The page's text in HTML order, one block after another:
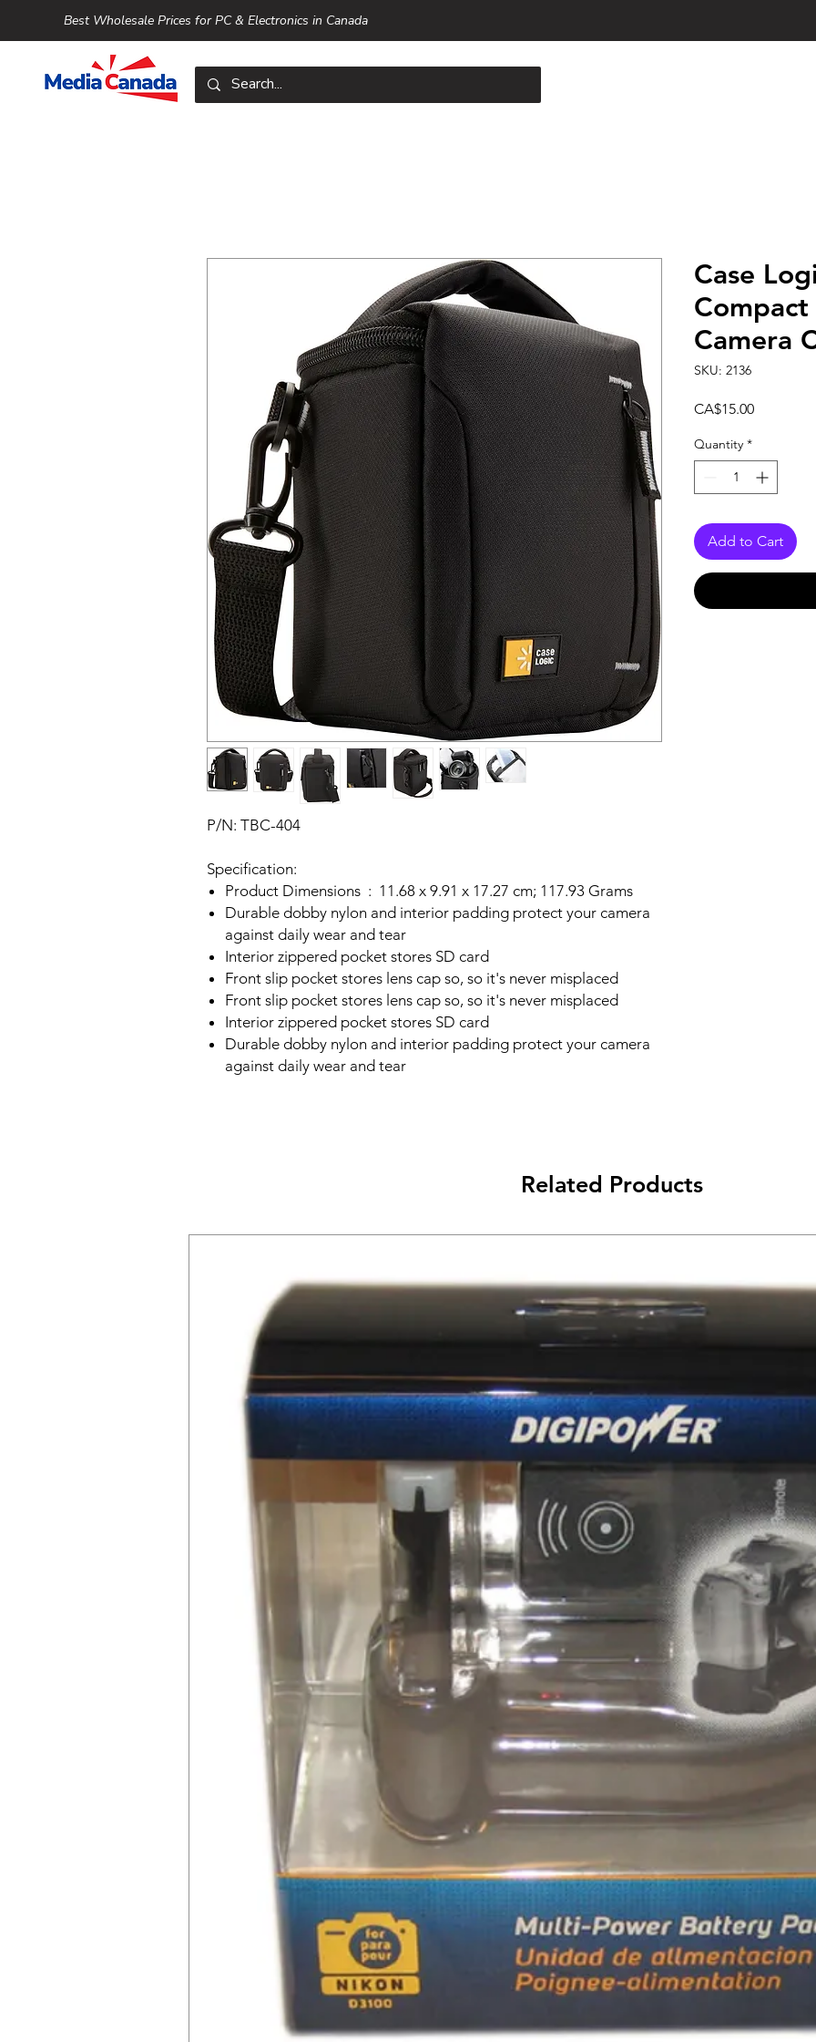
Best Wholesale Prices for PC & Electronics in Canada
P/N: TBC-404
Specification:
Product Dimensions ‏ : ‎ 11.68 x 9.91 x 17.27 cm; 117.93 Grams
Durable dobby nylon and interior padding protect your camera
against daily wear and tear
Interior zippered pocket stores SD card
Front slip pocket stores lens cap so, so it's never misplaced
Front slip pocket stores lens cap so, so it's never misplaced
Interior zippered pocket stores SD card
Durable dobby nylon and interior padding protect your camera
against daily wear and tear
Case
Camera
SKU: 2136
CA$15.00Price
Quantity *
Add to Cart
Related Products